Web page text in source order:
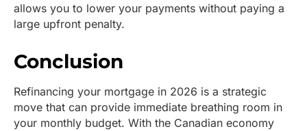
allows you to lower your payments without paying a
large upfront penalty.
Conclusion
Refinancing your mortgage in 2026 is a strategic
move that can provide immediate breathing room in
your monthly budget. With the Canadian economy